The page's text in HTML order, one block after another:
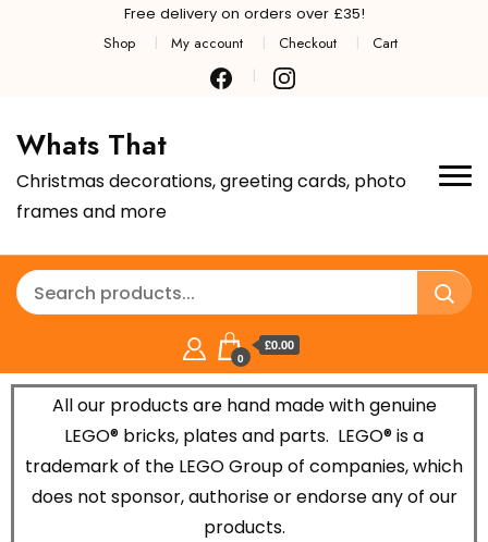
Free delivery on orders over £35!
Shop
My account Checkout Cart
Whats That
Christmas decorations, greeting cards, photo
frames and more
0
£0.00
All our products are hand made with genuine
LEGO® bricks, plates and parts. LEGO® is a
trademark of the LEGO Group of companies, which
does not sponsor, authorise or endorse any of our
products.